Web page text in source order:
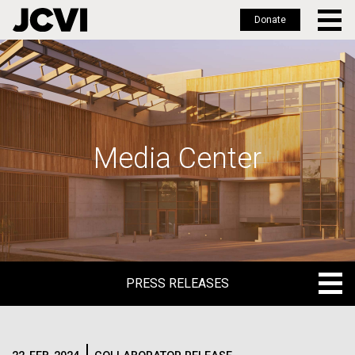
Skip
to
main
Donate
Media Center
PRESS RELEASES